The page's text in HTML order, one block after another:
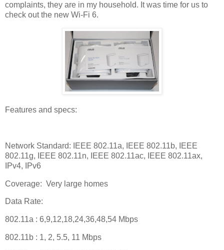
complaints, they are in my household. It was time for us to
check out the new Wi-Fi 6.
Features and specs:
Network Standard: IEEE 802.11a, IEEE 802.11b, IEEE
802.11g, IEEE 802.11n, IEEE 802.11ac, IEEE 802.11ax,
IPv4, IPv6
Coverage: Very large homes
Data Rate:
802.11a : 6,9,12,18,24,36,48,54 Mbps
802.11b : 1, 2, 5.5, 11 Mbps